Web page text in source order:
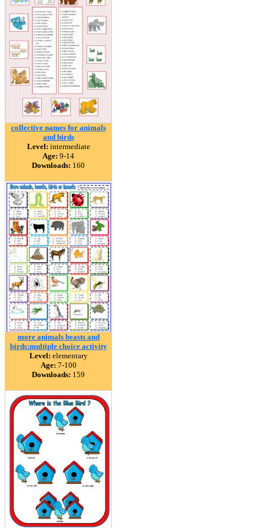
collective names for animals
and birds
Level: intermediate
Age: 9-14
Downloads: 160
more animals beasts and
birds:multiple choice activity
Level: elementary
Age: 7-100
Downloads: 159